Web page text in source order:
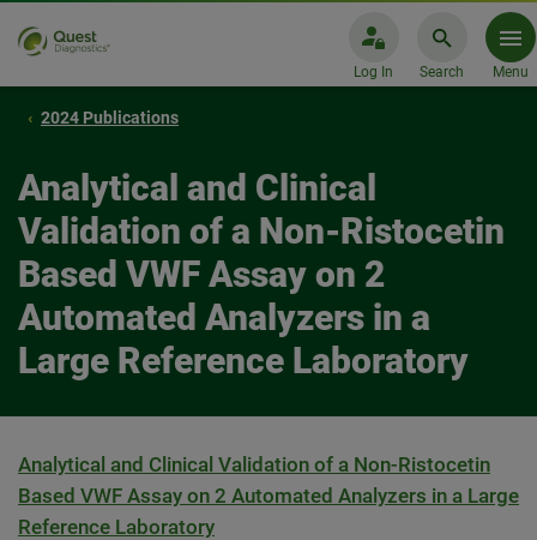
Log In Search Menu
2024 Publications
Analytical and Clinical
Validation of a Non-Ristocetin
Based VWF Assay on 2
Automated Analyzers in a
Large Reference Laboratory
Analytical and Clinical Validation of a Non-Ristocetin
Based VWF Assay on 2 Automated Analyzers in a Large
Reference Laboratory